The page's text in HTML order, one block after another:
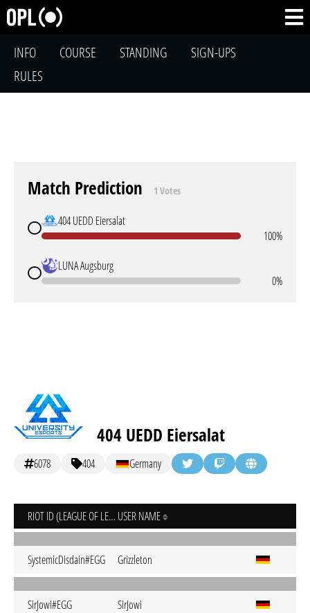
INFO COURSE STANDING
SIGN-UPS
RULES
Match Prediction 1 Votes
404 UEDD Eiersalat
100%
LUNA Augsburg
0%
404 UEDD Eiersalat
6078 404 Germany
RIOT ID (LEAGUE OF LEGENDS) USER NAME
SystemicDisdain#EGG Grizzleton
SirJowi#EGG SirJowi